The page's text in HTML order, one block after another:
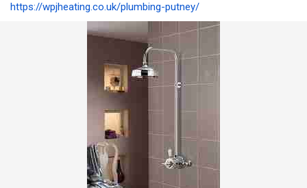
https://wpjheating.co.uk/plumbing-putney/